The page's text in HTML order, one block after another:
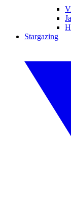
Stargazing